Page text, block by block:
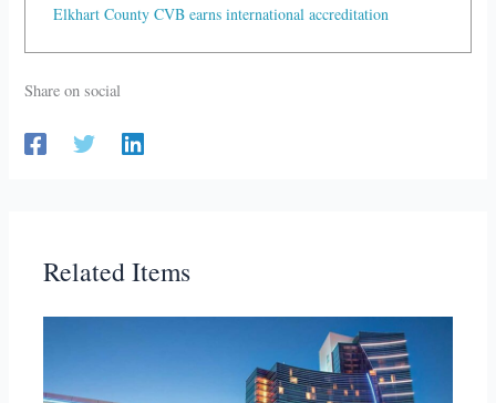
Elkhart County CVB earns international accreditation
Share on social
Related Items